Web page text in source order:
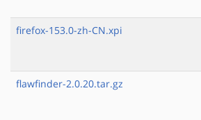
firefox-153.0-zh-CN.xpi
flawfinder-2.0.20.tar.gz